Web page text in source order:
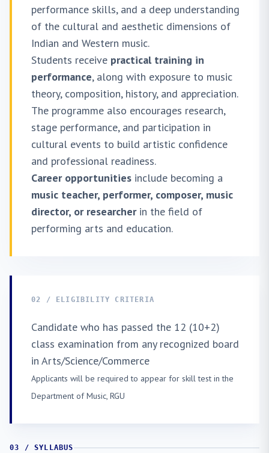
performance skills, and a deep understanding
of the cultural and aesthetic dimensions of
Indian and Western music.
Students receive practical training in
performance, along with exposure to music
theory, composition, history, and appreciation.
The programme also encourages research,
stage performance, and participation in
cultural events to build artistic confidence
and professional readiness.
Career opportunities include becoming a
music teacher, performer, composer, music
director, or researcherin the field of
performing arts and education.
02 / ELIGIBILITY CRITERIA
Candidate who has passed the 12 (10+2)
class examination from any recognized board
in Arts/Science/Commerce
Applicants will be required to appear for skill test in the
Department of Music, RGU
03 / SYLLABUS